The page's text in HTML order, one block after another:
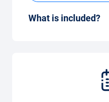
What is included?
maintenance, tyres